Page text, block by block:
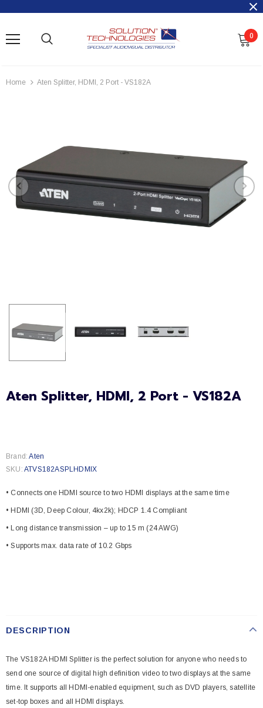
0
Home Aten Splitter, HDMI, 2 Port - VS182A
Aten Splitter, HDMI, 2 Port - VS182A
Brand: Aten
SKU: ATVS182ASPLHDMIX
• Connects one HDMI source to two HDMI displays at the same time
• HDMI (3D, Deep Colour, 4kx2k); HDCP 1.4 Compliant
• Long distance transmission – up to 15 m (24 AWG)
• Supports max. data rate of 10.2 Gbps
DESCRIPTION
The VS182A HDMI Splitter is the perfect solution for anyone who needs to
send one source of digital high definition video to two displays at the same
time. It supports all HDMI-enabled equipment, such as DVD players, satellite
set-top boxes and all HDMI displays.